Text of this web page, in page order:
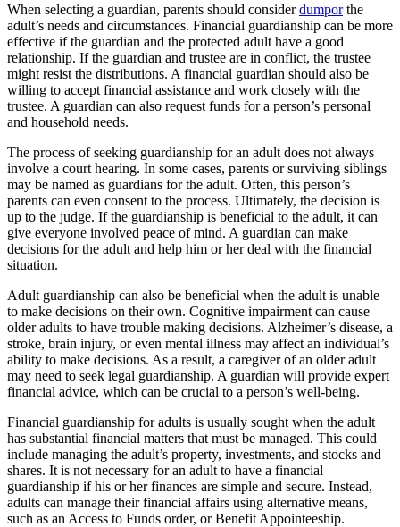
When selecting a guardian, parents should considerdumporthe
adult’s needs and circumstances. Financial guardianship can be more
effective if the guardian and the protected adult have a good
relationship. If the guardian and trustee are in conflict, the trustee
might resist the distributions. A financial guardian should also be
willing to accept financial assistance and work closely with the
trustee. A guardian can also request funds for a person’s personal
and household needs.
The process of seeking guardianship for an adult does not always
involve a court hearing. In some cases, parents or surviving siblings
may be named as guardians for the adult. Often, this person’s
parents can even consent to the process. Ultimately, the decision is
up to the judge. If the guardianship is beneficial to the adult, it can
give everyone involved peace of mind. A guardian can make
decisions for the adult and help him or her deal with the financial
situation.
Adult guardianship can also be beneficial when the adult is unable
to make decisions on their own. Cognitive impairment can cause
older adults to have trouble making decisions. Alzheimer’s disease, a
stroke, brain injury, or even mental illness may affect an individual’s
ability to make decisions. As a result, a caregiver of an older adult
may need to seek legal guardianship. A guardian will provide expert
financial advice, which can be crucial to a person’s well-being.
Financial guardianship for adults is usually sought when the adult
has substantial financial matters that must be managed. This could
include managing the adult’s property, investments, and stocks and
shares. It is not necessary for an adult to have a financial
guardianship if his or her finances are simple and secure. Instead,
adults can manage their financial affairs using alternative means,
such as an Access to Funds order, or Benefit Appointeeship.